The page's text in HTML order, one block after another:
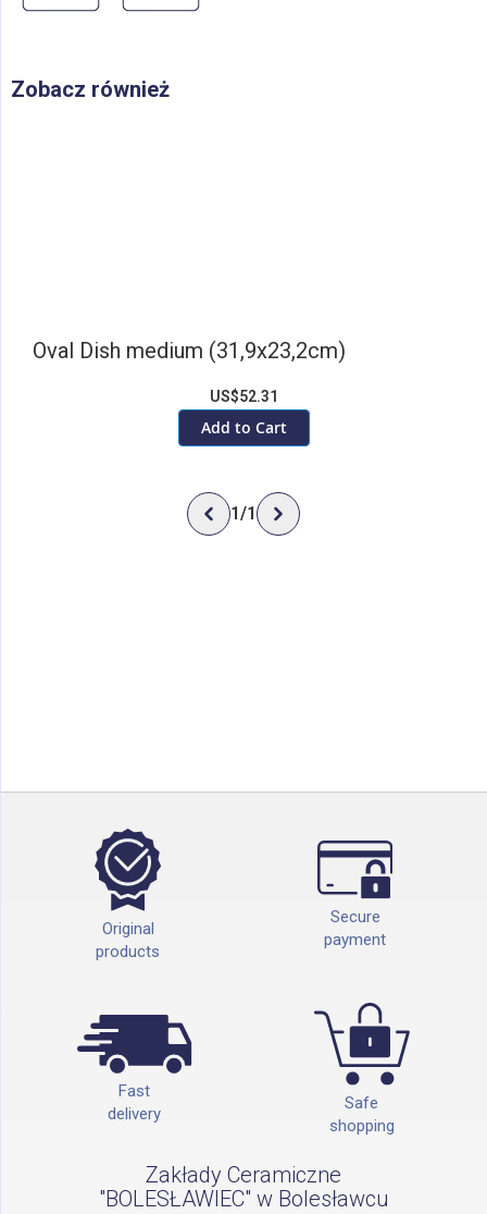
Zobacz również
Oval Dish medium (31,9x23,2cm)
US$52.31
Add to Cart
1/1
Original
products
Secure
payment
Fast
delivery
Safe
shopping
Zakłady Ceramiczne
"BOLESŁAWIEC" w Bolesławcu